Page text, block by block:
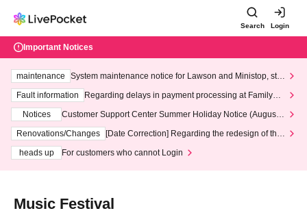
Search Login
Important Notices
maintenance
System maintenance notice for Lawson and Ministop, star
ting at 3:00 AM on Wednesday (Wed)
Fault information
Regarding delays in payment processing at FamilyMa
Notices
Customer Support Center Summer Holiday Notice (August 1
3th - August 14th, 2026)
Renovations/Changes
[Date Correction] Regarding the redesign of the
heads up
For customers who cannot Login
Music Festival